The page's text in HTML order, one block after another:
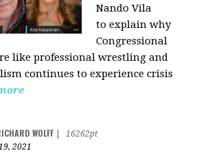
Nando Vila
to explain why
Congressional
like professional wrestling and
continues to experience crisis
WOLFF
16262pt
2021